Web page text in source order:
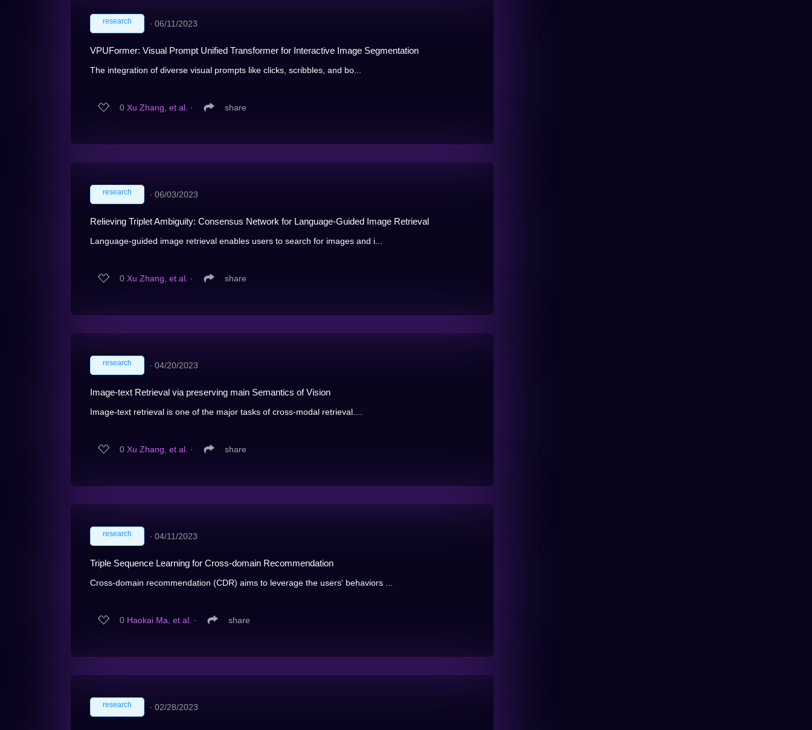
research ∙ 06/11/2023
VPUFormer: Visual Prompt Unified Transformer for Interactive Image Segmentation
The integration of diverse visual prompts like clicks, scribbles, and bo...
0 Xu Zhang, et al. ∙ share
research ∙ 06/03/2023
Relieving Triplet Ambiguity: Consensus Network for Language-Guided Image Retrieval
Language-guided image retrieval enables users to search for images and i...
0 Xu Zhang, et al. ∙ share
research ∙ 04/20/2023
Image-text Retrieval via preserving main Semantics of Vision
Image-text retrieval is one of the major tasks of cross-modal retrieval....
0 Xu Zhang, et al. ∙ share
research ∙ 04/11/2023
Triple Sequence Learning for Cross-domain Recommendation
Cross-domain recommendation (CDR) aims to leverage the users' behaviors ...
0 Haokai Ma, et al. ∙ share
research ∙ 02/28/2023